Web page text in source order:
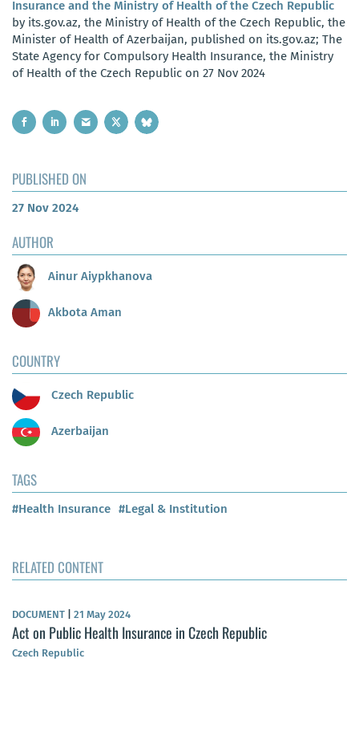
Insurance and the Ministry of Health of the Czech Republic
by its.gov.az, the Ministry of Health of the Czech Republic, the
Minister of Health of Azerbaijan, published on its.gov.az; The
State Agency for Compulsory Health Insurance, the Ministry
of Health of the Czech Republic on 27 Nov 2024
PUBLISHED ON
27 Nov 2024
AUTHOR
Ainur Aiypkhanova
Akbota Aman
COUNTRY
Czech Republic
Azerbaijan
TAGS
#Health Insurance #Legal & Institution
RELATED CONTENT
DOCUMENT 21 May 2024
Act on Public Health Insurance in Czech Republic
Czech Republic